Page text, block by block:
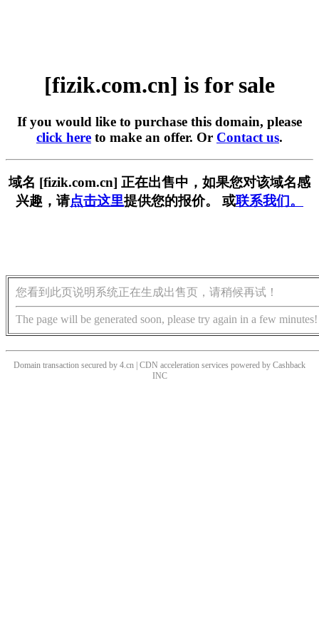
[fizik.com.cn] is for sale
If you would like to purchase this domain, please
click here to make an offer. Or Contact us.
域名 [fizik.com.cn] 正在出售中，如果您对该域名感
兴趣，请点击这里提供您的报价。 或联系我们。
您看到此页说明系统正在生成出售页，请稍候再试！
The page will be generated soon, please try again in a few minutes!
Domain transaction secured by 4.cn | CDN acceleration services powered by Cashback
INC